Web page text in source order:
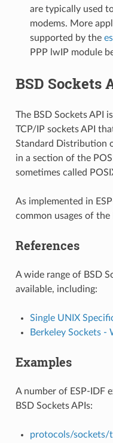
are typically used
modems. More
supported by the
PPP lwIP module
BSD Sockets
The BSD Sockets API
TCP/IP sockets API
Standard Distribution
in a section of the
sometimes called
As implemented in
common usages of the
References
A wide range of BSD
available, including:
Single UNIX
Berkeley Sockets -
Examples
A number of ESP-IDF
BSD Sockets APIs:
protocols/sockets/